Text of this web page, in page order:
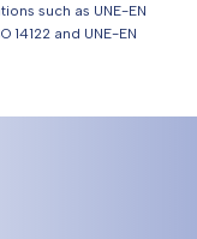
such as UNE-EN
14122 and UNE-EN